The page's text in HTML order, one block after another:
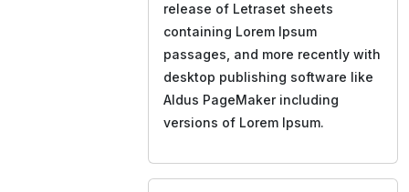
release of Letraset sheets
containing Lorem Ipsum
passages, and more recently with
desktop publishing software like
Aldus PageMaker including
versions of Lorem Ipsum.